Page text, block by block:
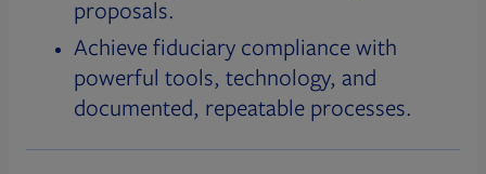
proposals.
Achieve fiduciary compliance with
powerful tools, technology, and
documented, repeatable processes.